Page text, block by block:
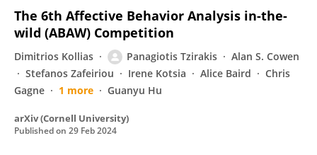
The 6th Affective Behavior Analysis in-the-
wild (ABAW) Competition
Dimitrios Kollias Panagiotis Tzirakis
Alan S. Cowen
Stefanos Zafeiriou
Irene Kotsia Alice Baird
Chris
Gagne
1 more Guanyu Hu
arXiv (Cornell University)
Published on 29 Feb 2024